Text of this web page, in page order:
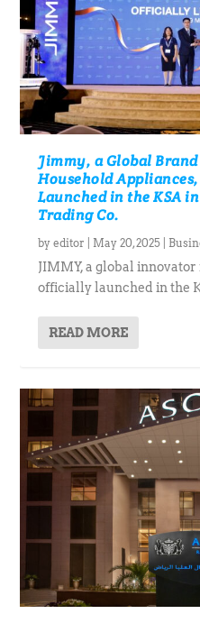
Jimmy, a Global
Household
Launched in the KSA
Trading Co.
byeditor May 20, 2025
JIMMY, a global
officially launched in the
READ MORE